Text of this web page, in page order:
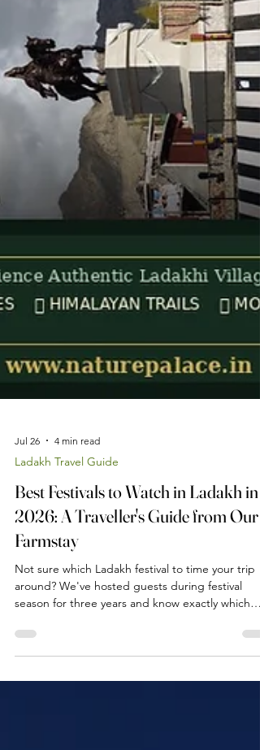
Ladakh Travel Guide
Best Festivals to Watch in Ladakh in
2026: A Traveller's Guide from Our
Farmstay
Not sure which Ladakh festival to time your trip
season for three years and know exactly which
celebrations are worth planning your whole trip